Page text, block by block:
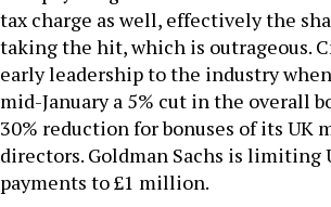
tax charge as well, effectively the
taking the hit, which is outrageous.
early leadership to the industry
mid-January a 5% cut in the overall
30% reduction for bonuses of its UK
directors. Goldman Sachs is limiting
payments to £1 million.